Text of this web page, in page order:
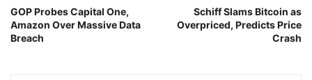
GOP Probes Capital One,
Amazon Over Massive Data
Breach
Schiff Slams Bitcoin as
Overpriced, Predicts Price
Crash